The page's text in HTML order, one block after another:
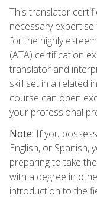
This translator
necessary
for the highly
(ATA) certification
translator and
skill set in a related
course can open
your professional
Note: If you
English, or Spanish,
preparing to take
with a degree in
introduction to the